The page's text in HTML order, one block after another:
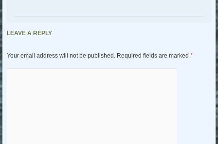
LEAVE A REPLY
Your email address will not be published. Required fields are marked *